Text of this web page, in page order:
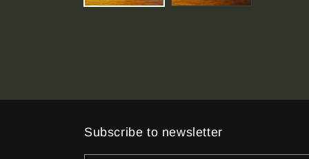
Subscribe to newsletter